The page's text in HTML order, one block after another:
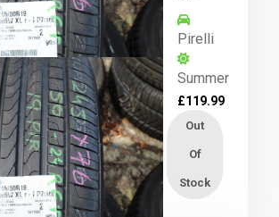
Pirelli
Summer
£119.99
Out
Of
Stock